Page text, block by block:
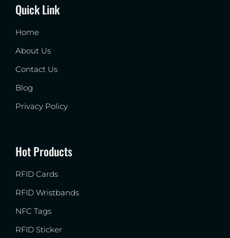
Quick Link
Home
About Us
Contact Us
Blog
Privacy Policy
Hot Products
RFID Cards
RFID Wristbands
NFC Tags
RFID Sticker